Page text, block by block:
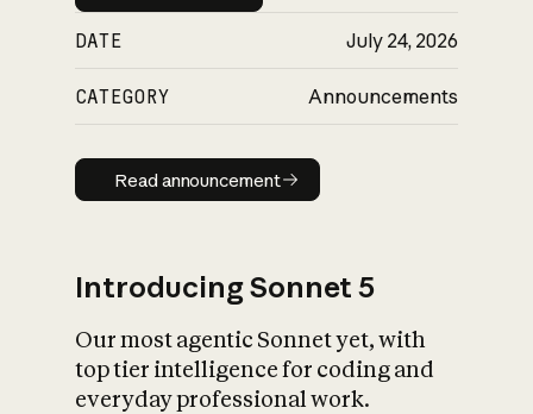
DATE July 24, 2026
CATEGORY Announcements
Read announcement
Read announcement
Introducing Sonnet 5
Our most agentic Sonnet yet, with
top tier intelligence for coding and
everyday professional work.